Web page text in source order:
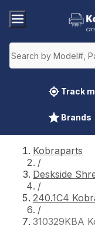
Track
Brands
Kobraparts
/
Deskside
/
240.1C4
/
310329KBA